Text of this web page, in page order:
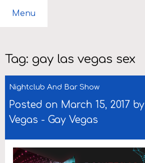
Menu
Tag: gay las vegas sex
Nightclub And Bar Show
Posted on March 15, 2017 by
Vegas - Gay Vegas